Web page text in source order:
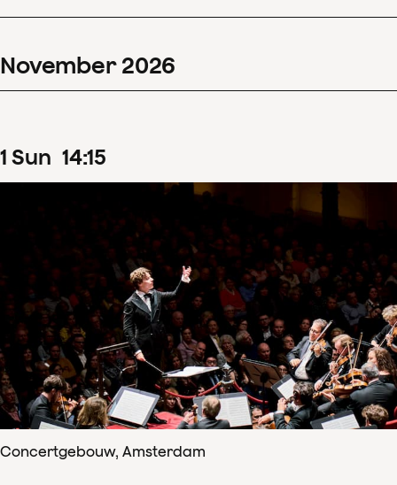
November 2026
1 Sun 14:15
Concertgebouw, Amsterdam